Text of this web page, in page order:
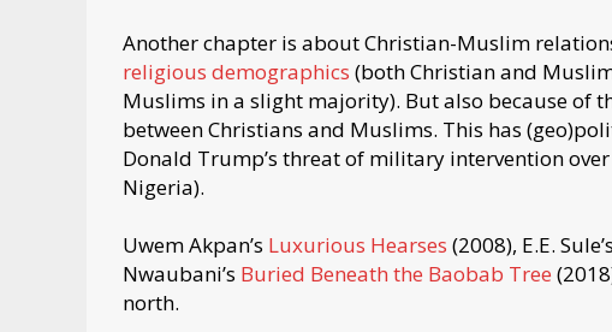
Another chapter is about Christian-Muslim
religious demographics (both Christian and
Muslims in a slight majority). But also because of
between Christians and Muslims. This has
Donald Trump’s threat of military intervention
Nigeria).
Uwem Akpan’s Luxurious Hearses (2008), E.E. Sule’s
Nwaubani’s Buried Beneath the Baobab Tree
north.